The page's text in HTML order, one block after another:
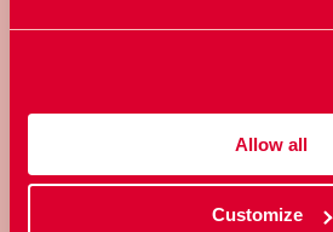
Allow all
Customize
organization that works towards a
About RFSU